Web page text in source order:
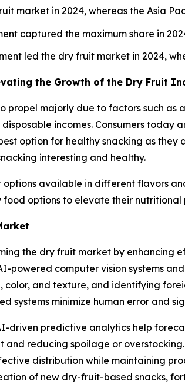
market in 2024, whereas the Asia
captured the maximum share in
led the dry fruit market in 2024,
the Growth of the Dry Fruit
propel majorly due to factors such
incomes. Consumers
option for healthy snacking as
interesting and healthy.
available in different flavors
options to elevate their nutritional
the dry fruit market by enhancing
powered computer vision systems and
color, and texture, and identifying
systems minimize human error and
driven predictive analytics help
and reducing spoilage or
distribution while maintaining
of new dry-fruit-based snacks,